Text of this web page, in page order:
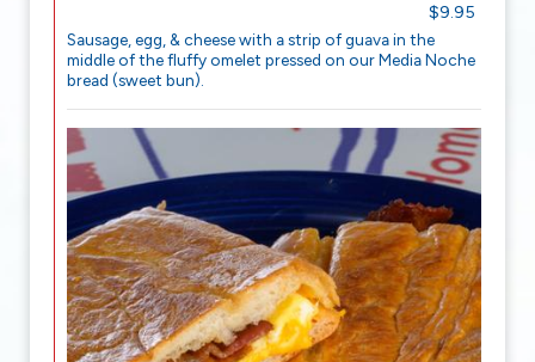
$9.95
Sausage, egg, & cheese with a strip of guava in the
middle of the fluffy omelet pressed on our Media Noche
bread (sweet bun).